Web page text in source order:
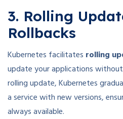
3. Rolling
Rollbacks
Kubernetes facilitates rolling
update your applications
rolling update, Kubernetes
a service with new versions,
always available.